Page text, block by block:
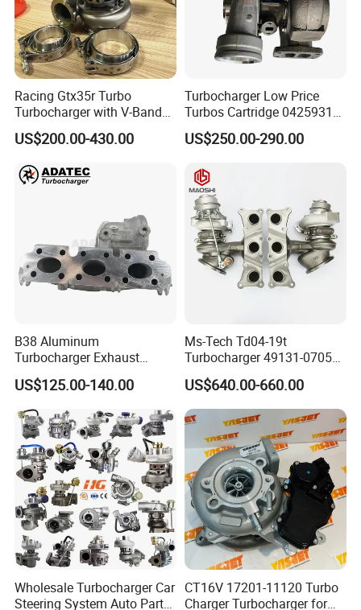
Racing Gtx35r Turbo
Turbocharger with V-Band
Housing and a/R 82
US$200.00-430.00
Turbocharger Low Price
Turbos Cartridge 04259315
for Deutz Industrial Engine
Bf6m 1013 C
US$250.00-290.00
B38 Aluminum
Turbocharger Exhaust
Housing 7633795
11659895980
11657633795 Turbo Outlet
Turbocharger Part for BMW
318I F30/F31 B38 B15 1.5L
Engine
US$125.00-140.00
Ms-Tech Td04-19t
Turbocharger 49131-07051
11654564713
11657563692
11657593018
11657563685 for BMW E90
335I 535I Z4 N54
Supercharger Turbo Spare
Part
US$640.00-660.00
Wholesale Turbocharger Car
Steering System Auto Parts
CT16V 17201-11120 Turbo
Charger Turbocharger for